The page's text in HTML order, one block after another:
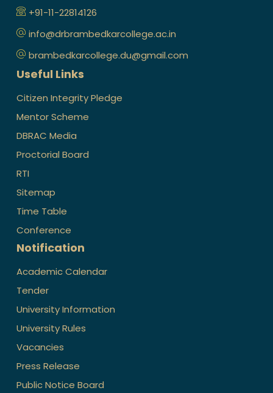
+91-11-22814126
info@drbrambedkarcollege.ac.in
brambedkarcollege.du@gmail.com
Useful Links
Citizen Integrity Pledge
Mentor Scheme
DBRAC Media
Proctorial Board
RTI
Sitemap
Time Table
Conference
Notification
Academic Calendar
Tender
University Information
University Rules
Vacancies
Press Release
Public Notice Board